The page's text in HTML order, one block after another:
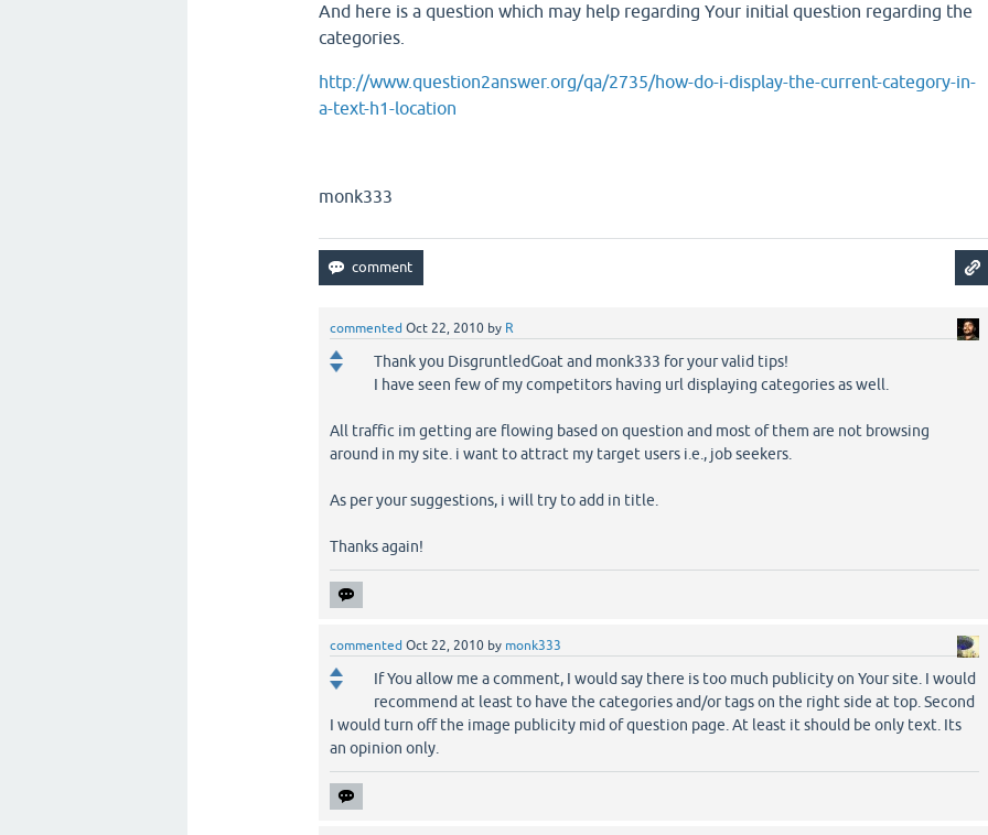
And here is a question which may help regarding Your initial question regarding the
categories.
http://www.question2answer.org/qa/2735/how-do-i-display-the-current-category-in-
a-text-h1-location
monk333
commented Oct 22, 2010 by R
Thank you DisgruntledGoat and monk333 for your valid tips!
I have seen few of my competitors having url displaying categories as well.
All traffic im getting are flowing based on question and most of them are not browsing
around in my site. i want to attract my target users i.e., job seekers.
As per your suggestions, i will try to add in title.
Thanks again!
commented Oct 22, 2010 by monk333
If You allow me a comment, I would say there is too much publicity on Your site. I would
recommend at least to have the categories and/or tags on the right side at top. Second
I would turn off the image publicity mid of question page. At least it should be only text. Its
an opinion only.